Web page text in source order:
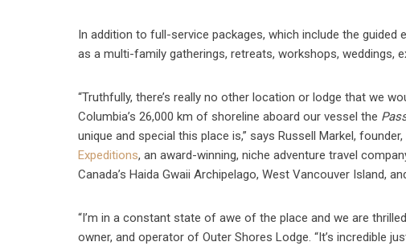
In addition to full-service packages, which include the
as a multi-family gatherings, retreats, workshops, weddings,
“Truthfully, there’s really no other location or lodge that we
Columbia’s 26,000 km of shoreline aboard our vessel the
unique and special this place is,” says Russell Markel,
Expeditions, an award-winning, niche adventure travel
Canada’s Haida Gwaii Archipelago, West Vancouver Island,
“I’m in a constant state of awe of the place and we are
owner, and operator of Outer Shores Lodge. “It’s incredible